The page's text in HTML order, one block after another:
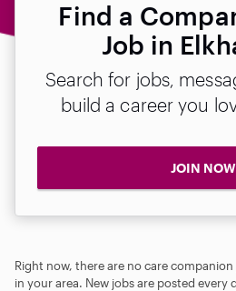
Find a
Job in
Search for jobs,
build a career you
JOIN NOW
Right now, there are no care
in your area. New jobs are posted every